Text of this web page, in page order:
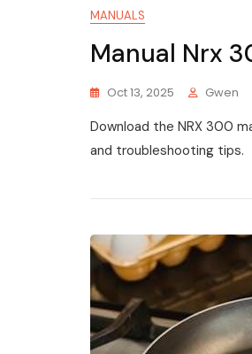
MANUALS
Manual Nrx
Oct 13, 2025 Gwen
Download the NRX 300
and troubleshooting tips.